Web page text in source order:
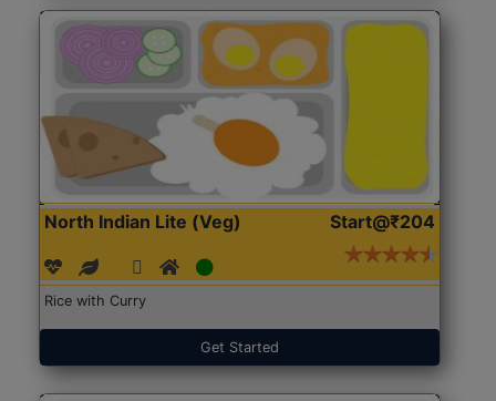
North Indian Lite (Veg) Start@₹204
Rice with Curry
Get Started